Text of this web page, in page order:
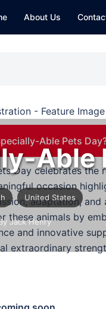
About Us
Able
United States
Jack Henry
Able Pets
Day celebrates the
occasion
adaptation,
these animals by
and innovative
extraordinary